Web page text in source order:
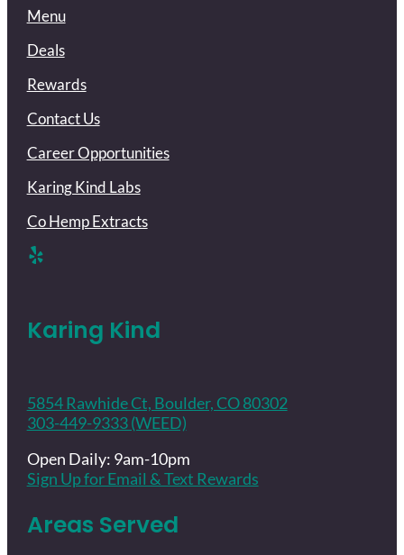
Menu
Deals
Rewards
Contact Us
Career Opportunities
Karing Kind Labs
Co Hemp Extracts
Karing Kind
5854 Rawhide Ct, Boulder, CO 80302
303-449-9333 (WEED)
Open Daily: 9am-10pm
Sign Up for Email & Text Rewards
Areas Served